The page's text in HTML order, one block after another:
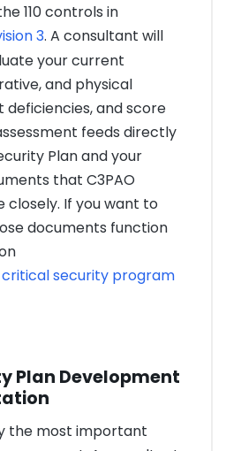
110 controls in
3. A consultant will
your current
and physical
and score
feeds directly
Plan and your
that C3PAO
closely. If you want to
documents function
critical security program
Plan Development
the most important